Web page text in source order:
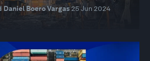
Daniel Boero Vargas 25 Jun 2024